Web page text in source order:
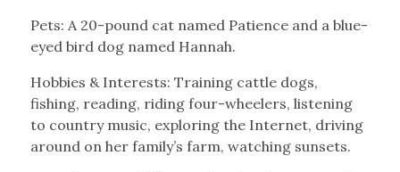
Pets: A 20-pound cat named Patience and a blue-
eyed bird dog named Hannah.
Hobbies & Interests: Training cattle dogs,
fishing, reading, riding four-wheelers, listening
to country music, exploring the Internet, driving
around on her family’s farm, watching sunsets.